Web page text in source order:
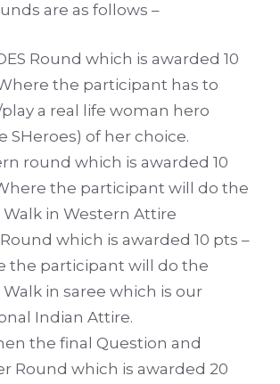
are as follows –
Round which is awarded 10
the participant has to
a real life woman hero
SHeroes) of her choice.
round which is awarded 10
the participant will do the
Walk in Western Attire
which is awarded 10 pts –
the participant will do the
Walk in saree which is our
Indian Attire.
the final Question and
Round which is awarded 20